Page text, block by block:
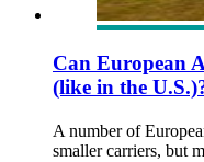
Can European
(like in the
A number of
smaller carriers, but